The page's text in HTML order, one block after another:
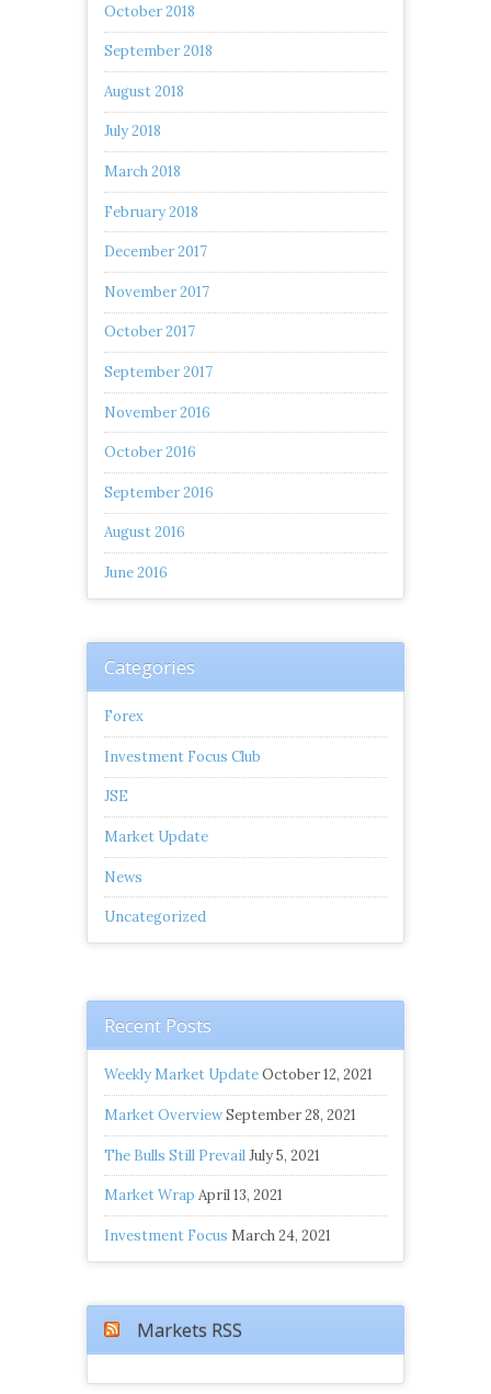
October 2018
September 2018
August 2018
July 2018
March 2018
February 2018
December 2017
November 2017
October 2017
September 2017
November 2016
October 2016
September 2016
August 2016
June 2016
Categories
Forex
Investment Focus Club
JSE
Market Update
News
Uncategorized
Recent Posts
Weekly Market UpdateOctober 12, 2021
Market OverviewSeptember 28, 2021
The Bulls Still PrevailJuly 5, 2021
Market Wrap April 13, 2021
Investment Focus March 24, 2021
Markets RSS